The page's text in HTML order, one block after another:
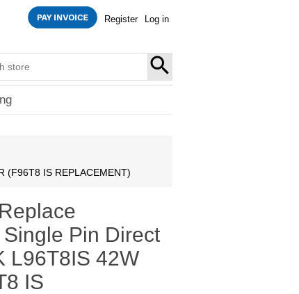
Register Log in
SEARCH
(F96T8 IS REPLACEMENT)
Pin Direct
L96T8IS 42W
IS